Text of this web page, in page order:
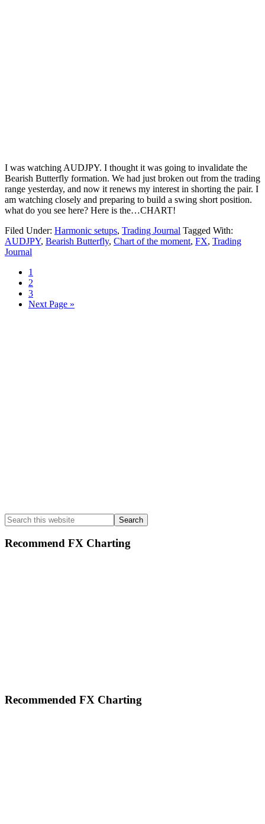
I was watching AUDJPY. I thought it was going to invalidate the
Bearish Butterfly formation. We had just broken out from the trading
range yesterday, and now it renews my interest in shorting the pair. I
am watching closely and preparing to build a swing short position.
what do you see here? Here is the…CHART!
Filed Under: Harmonic setups, Trading Journal Tagged With:
AUDJPY, Bearish Butterfly, Chart of the moment, FX, Trading
Journal
Page
1
Page
2
Page
3
Go
Next Page »
Search
this
website
Recommend FX Charting
Footer
Recommended FX Charting